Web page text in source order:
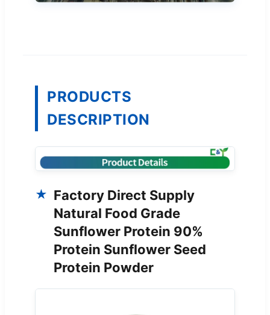
PRODUCTS
DESCRIPTION
Factory Direct Supply
Natural Food Grade
Sunflower Protein 90%
Protein Sunflower Seed
Protein Powder